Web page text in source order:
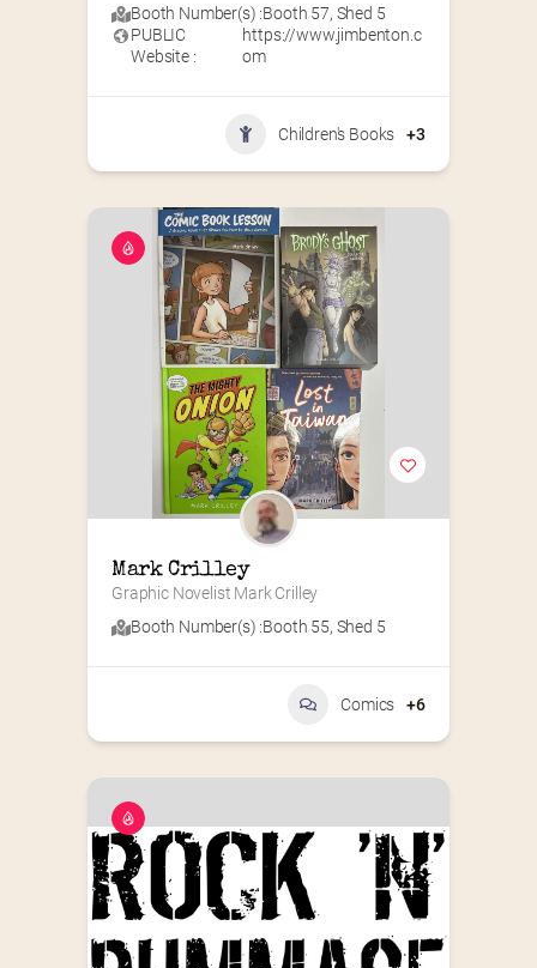
Booth Number(s) :Booth 57, Shed 5
PUBLIC
Website :
https://www.jimbenton.c
om
Children's Books +3
Mark Crilley
Graphic Novelist Mark Crilley
Booth Number(s) :Booth 55, Shed 5
Comics +6